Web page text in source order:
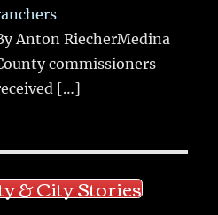
Anton RiecherMedina
commissioners
[…]
& City Stories